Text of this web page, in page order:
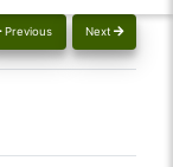
Previous Next